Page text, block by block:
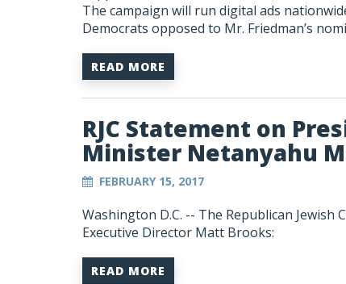
The campaign will run digital ads
Democrats opposed to Mr. Friedman’s
READ MORE
RJC Statement on
Minister Netanyahu
FEBRUARY 15, 2017
Washington D.C. -- The Republican
Executive Director Matt Brooks:
READ MORE